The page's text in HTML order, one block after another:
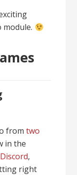
module.
fromtwo
in the
,
right